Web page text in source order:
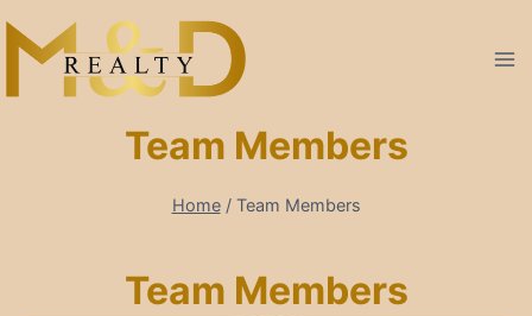
content
Team Members
Home / Team Members
Team Members